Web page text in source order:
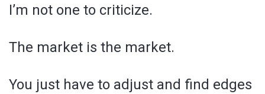
I’m not one to criticize.
The market is the market.
You just have to adjust and find edges